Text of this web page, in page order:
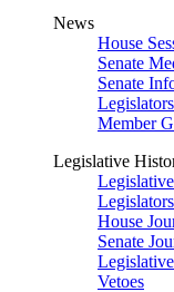
News
House
Senate
Senate
Member
Legislative
House
Senate
Vetoes